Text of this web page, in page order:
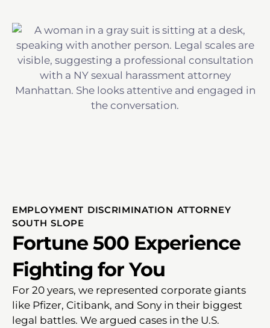
EMPLOYMENT DISCRIMINATION ATTORNEY
SOUTH SLOPE
Fortune 500 Experience
Fighting for You
For 20 years, we represented corporate giants
like Pfizer, Citibank, and Sony in their biggest
legal battles. We argued cases in the U.S.